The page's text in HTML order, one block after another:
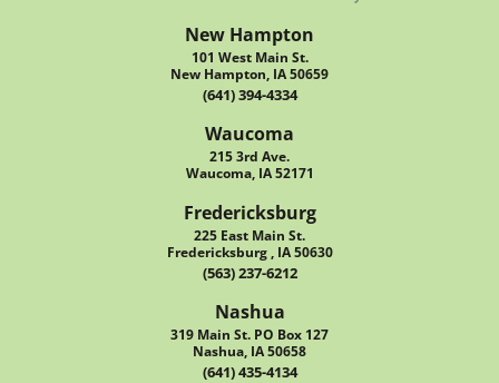
New Hampton
101 West Main St.
New Hampton, IA 50659
(641) 394-4334
Waucoma
215 3rd Ave.
Waucoma, IA 52171
Fredericksburg
225 East Main St.
Fredericksburg , IA 50630
(563) 237-6212
Nashua
319 Main St. PO Box 127
Nashua, IA 50658
(641) 435-4134